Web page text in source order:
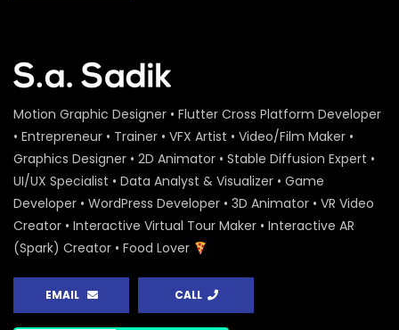
Motion Graphic Designer • Flutter Cross Platform Developer
• Entrepreneur • Trainer • VFX Artist • Video/Film Maker •
Graphics Designer • 2D Animator • Stable Diffusion Expert •
UI/UX Specialist • Data Analyst & Visualizer • Game
Developer • WordPress Developer • 3D Animator • VR Video
Creator • Interactive Virtual Tour Maker • Interactive AR
(Spark) Creator • Food Lover
EMAIL CALL